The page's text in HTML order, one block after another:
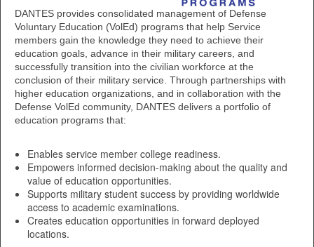
DANTES provides consolidated management of Defense
Voluntary Education (VolEd) programs that help Service
members gain the knowledge they need to achieve their
education goals, advance in their military careers, and
successfully transition into the civilian workforce at the
conclusion of their military service. Through partnerships with
higher education organizations, and in collaboration with the
Defense VolEd community, DANTES delivers a portfolio of
education programs that:
Enables service member college readiness.
Empowers informed decision-making about the quality and
value of education opportunities.
Supports military student success by providing worldwide
access to academic examinations.
Creates education opportunities in forward deployed
locations.